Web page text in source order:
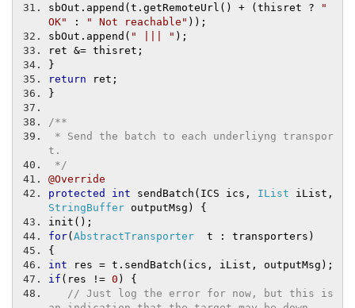
sbOut . append ( t . getRemoteUrl () + ( thisret ?
"
OK"
: " Not reachable" ));
sbOut . append ( " ||| " );
ret &= thisret ;
}
return ret ;
}
/**
t.
*/
@Override
protected
int sendBatch ( ICS ics , IList iList ,
StringBuffer outputMsg )
{
init ();
for( AbstractTransporter
  t
: transporters )
{
int res = t . sendBatch ( ics , iList , outputMsg );
if ( res != 0 )
{
// Just log the error for now, but this is